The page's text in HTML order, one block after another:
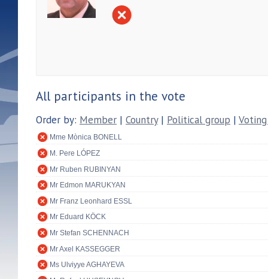
All participants in the vote
Order by: Member | Country| Political group |
Mme Mònica BONELL
M. Pere LÓPEZ
Mr Ruben RUBINYAN
Mr Edmon MARUKYAN
Mr Franz Leonhard ESSL
Mr Eduard KÖCK
Mr Stefan SCHENNACH
Mr Axel KASSEGGER
Ms Ulviyye AGHAYEVA